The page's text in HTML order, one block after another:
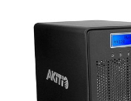
Media Kit